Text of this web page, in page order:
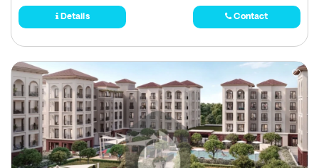
Details Contact